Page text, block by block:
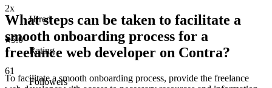
What steps can be taken to facilitate a
smooth onboarding process for a
freelance web developer on Contra?
To facilitate a smooth onboarding process, provide the freelance
2x
Hired
5.0
Rating
61
Followers